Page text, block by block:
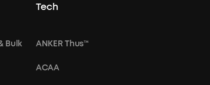
Bulk
Tech
ANKER Thus™
ACAA